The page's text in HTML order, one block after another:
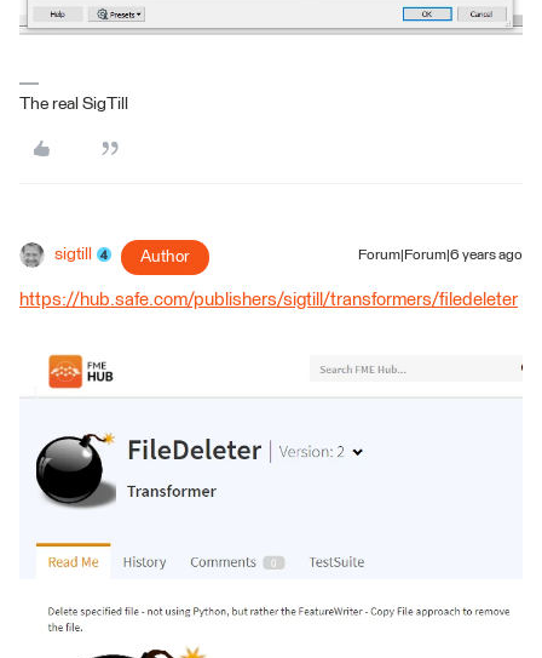
The real SigTill
sigtill Author Forum|Forum|6 years ago
https://hub.safe.com/publishers/sigtill/transformers/filedeleter